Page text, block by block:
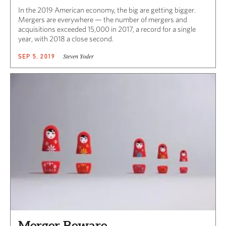
In the 2019 American economy, the big are getting bigger.
Mergers are everywhere — the number of mergers and
acquisitions exceeded 15,000 in 2017, a record for a single
year, with 2018 a close second.
SEP 5, 2019 Steven Yoder